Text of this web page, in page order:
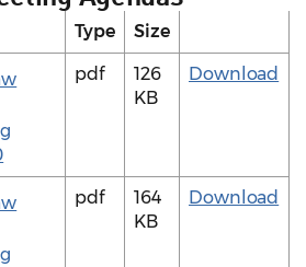
Type Size
pdf
126
KB
Download
pdf
164
KB
Download